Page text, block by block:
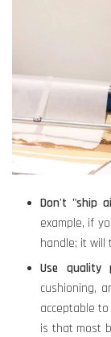
Don't "ship
example, if
handle; it will
Use quality
cushioning,
acceptable
is that most